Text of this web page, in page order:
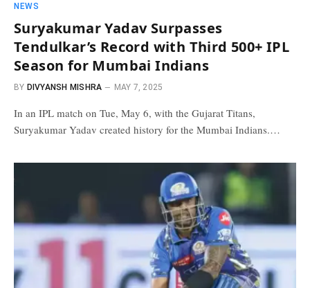
NEWS
Suryakumar Yadav Surpasses
Tendulkar’s Record with Third 500+ IPL
Season for Mumbai Indians
BY DIVYANSH MISHRA MAY 7, 2025
In an IPL match on Tue, May 6, with the Gujarat Titans,
Suryakumar Yadav created history for the Mumbai Indians.…